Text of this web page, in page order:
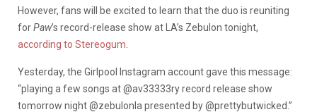
However, fans will be excited to learn that the duo is reuniting
forPaw’s record-release show at LA’s Zebulon tonight,
according to Stereogum
Yesterday, the Girlpool Instagram account gave this message:
“playing a few songs at @av33333ry record release show
tomorrow night @zebulonla presented by @prettybutwicked.”